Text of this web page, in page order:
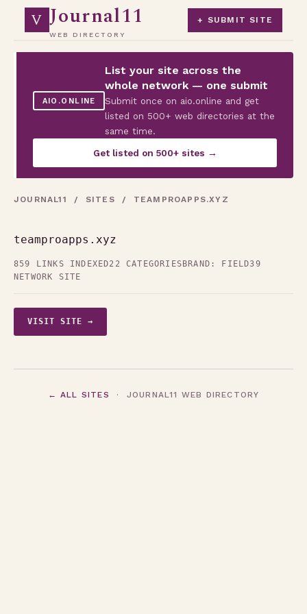
V Journal11
WEB DIRECTORY
+ SUBMIT SITE
AIO.ONLINE
List your site across the
whole network — one submit
Submit once on aio.online and get
listed on 500+ web directories at the
same time.
Get listed on 500+ sites →
JOURNAL11 / SITES / TEAMPROAPPS.XYZ
teamproapps.xyz
859 LINKS INDEXED22 CATEGORIES BRAND: FIELD39
NETWORK SITE
VISIT SITE →
← ALL SITES · JOURNAL11 WEB DIRECTORY